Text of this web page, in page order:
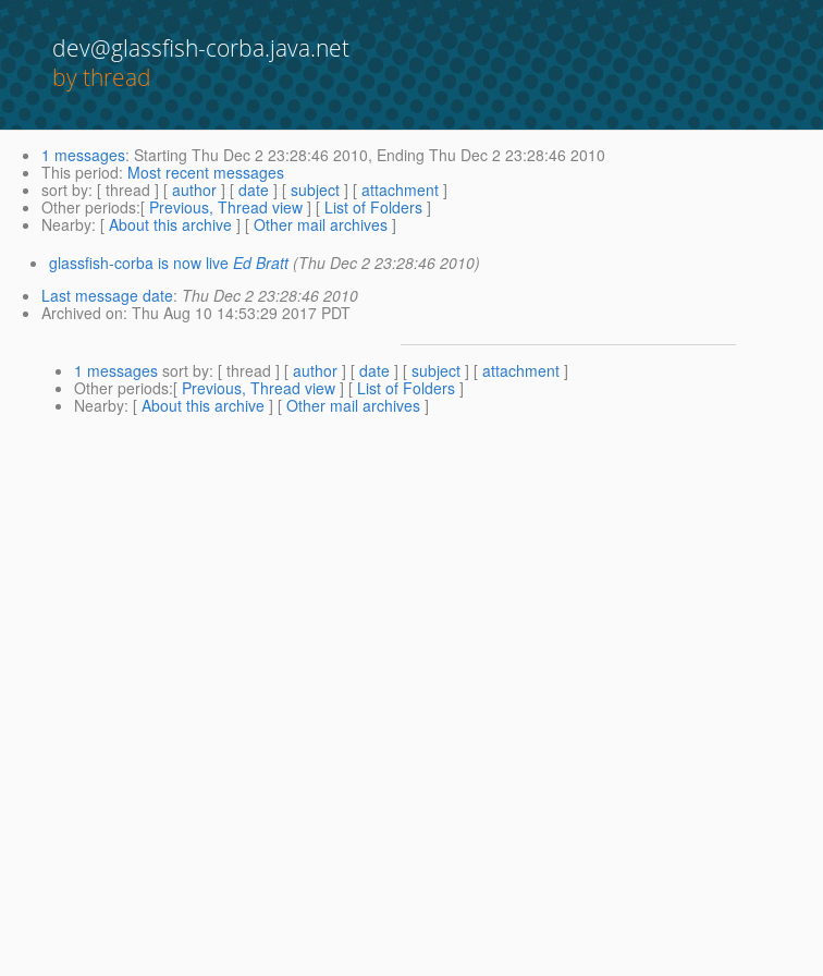
dev@glassfish-corba.java.net
by thread
1 messages: Starting Thu Dec 2 23:28:46 2010, Ending Thu Dec 2 23:28:46 2010
This period: Most recent messages
sort by: [ thread ] [ author ] [ date ] [ subject ] [ attachment ]
Other periods:[ Previous, Thread view ] [ List of Folders ]
Nearby: [ About this archive ] [ Other mail archives ]
glassfish-corba is now live Ed Bratt (Thu Dec 2 23:28:46 2010)
Last message date: Thu Dec 2 23:28:46 2010
Archived on: Thu Aug 10 14:53:29 2017 PDT
1 messages sort by: [ thread ] [ author ] [ date ] [ subject ] [ attachment ]
Other periods:[ Previous, Thread view ] [ List of Folders ]
Nearby: [ About this archive ] [ Other mail archives ]